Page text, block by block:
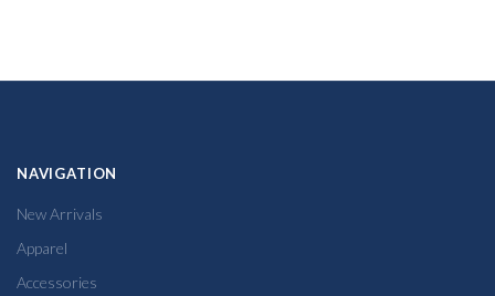
NAVIGATION
New Arrivals
Apparel
Accessories